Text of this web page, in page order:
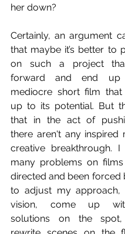
her down?
Certainly, an argument
that maybe it’s better to
on such a project
forward and end up
mediocre short film that
up to its potential. But
that in the act of
there aren't any inspired
creative breakthrough. I
many problems on
directed and been forced
to adjust my approach,
vision, come up
solutions on the